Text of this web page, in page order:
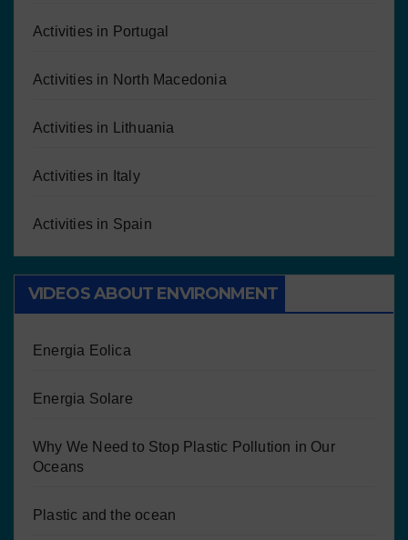
Activities in Portugal
Activities in North Macedonia
Activities in Lithuania
Activities in Italy
Activities in Spain
VIDEOS ABOUT ENVIRONMENT
Energia Eolica
Energia Solare
Why We Need to Stop Plastic Pollution in Our
Oceans
Plastic and the ocean